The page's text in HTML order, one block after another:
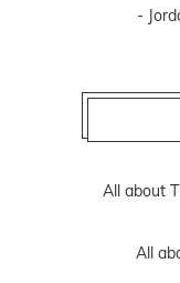
-
All about
All